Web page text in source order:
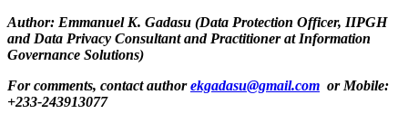
Author: Emmanuel K. Gadasu (Data Protection Officer, IIPGH
and Data Privacy Consultant and Practitioner at Information
Governance Solutions)
For comments, contact authorekgadasu@gmail.com or Mobile:
+233-243913077